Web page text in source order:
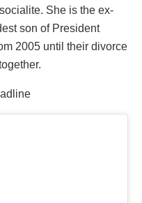
She is the ex-
son of President
2005 until their divorce